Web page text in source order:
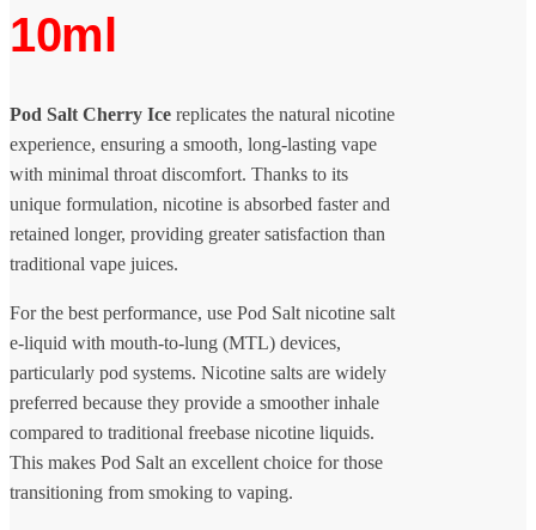
10ml
Pod Salt Cherry Ice replicates the natural nicotine
experience, ensuring a smooth, long-lasting vape
with minimal throat discomfort. Thanks to its
unique formulation, nicotine is absorbed faster and
retained longer, providing greater satisfaction than
traditional vape juices.
For the best performance, use Pod Salt nicotine salt
e-liquid with mouth-to-lung (MTL) devices,
particularly pod systems. Nicotine salts are widely
preferred because they provide a smoother inhale
compared to traditional freebase nicotine liquids.
This makes Pod Salt an excellent choice for those
transitioning from smoking to vaping.